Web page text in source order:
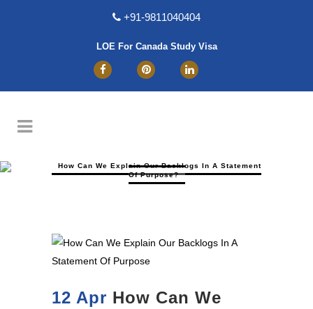
+91-9811040404
LOE For Canada Study Visa
How Can We Explain Our Backlogs In A Statement
Of Purpose?
12 Apr How Can We